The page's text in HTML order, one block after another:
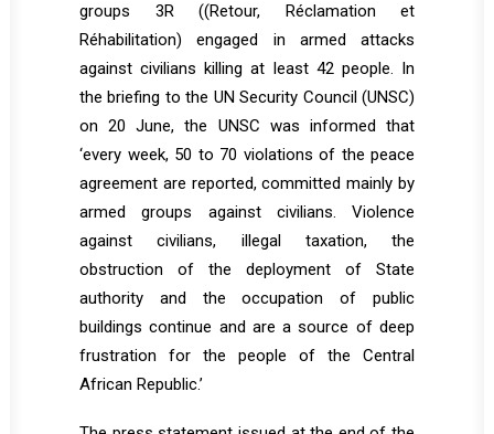
groups 3R ((Retour, Réclamation et
Réhabilitation) engaged in armed attacks
against civilians killing at least 42 people. In
the briefing to the UN Security Council (UNSC)
on 20 June, the UNSC was informed that
‘every week, 50 to 70 violations of the peace
agreement are reported, committed mainly by
armed groups against civilians. Violence
against civilians, illegal taxation, the
obstruction of the deployment of State
authority and the occupation of public
buildings continue and are a source of deep
frustration for the people of the Central
African Republic.’